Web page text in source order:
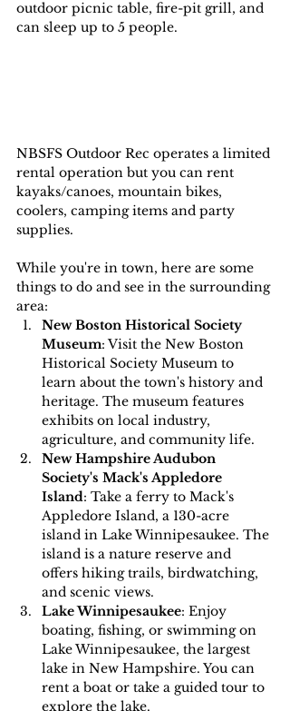
outdoor picnic table, fire-pit grill, and
can sleep up to 5 people.
NBSFS Outdoor Rec operates a limited
rental operation but you can rent
kayaks/canoes, mountain bikes,
coolers, camping items and party
supplies.
While you're in town, here are some
things to do and see in the surrounding
area:
New Boston Historical Society
Museum: Visit the New Boston
Historical Society Museum to
learn about the town's history and
heritage. The museum features
exhibits on local industry,
agriculture, and community life.
New Hampshire Audubon
Society's Mack's Appledore
Island: Take a ferry to Mack's
Appledore Island, a 130-acre
island in Lake Winnipesaukee. The
island is a nature reserve and
offers hiking trails, birdwatching,
and scenic views.
Lake Winnipesaukee: Enjoy
boating, fishing, or swimming on
Lake Winnipesaukee, the largest
lake in New Hampshire. You can
rent a boat or take a guided tour to
explore the lake.